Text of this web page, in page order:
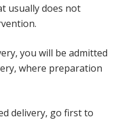
usually does not
you will be admitted
where preparation
delivery, go first to